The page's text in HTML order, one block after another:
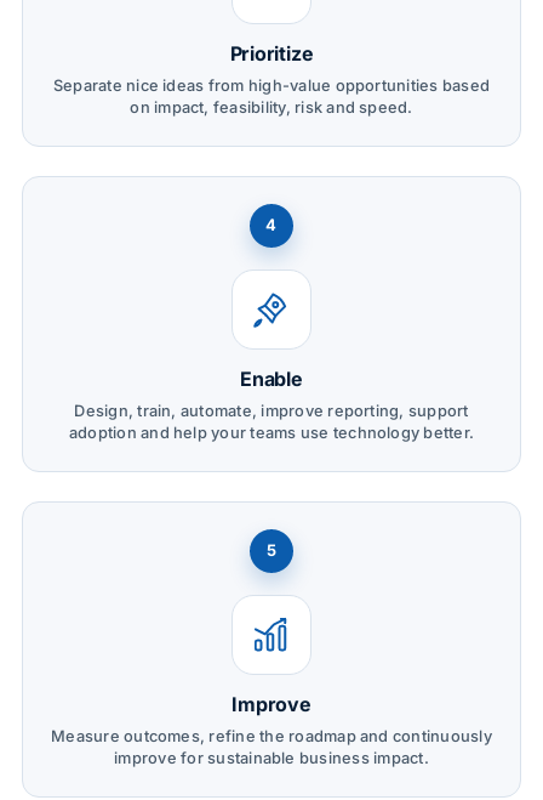
Prioritize
Separate nice ideas from high-value opportunities based
on impact, feasibility, risk and speed.
4
Enable
Design, train, automate, improve reporting, support
adoption and help your teams use technology better.
5
Improve
Measure outcomes, refine the roadmap and continuously
improve for sustainable business impact.